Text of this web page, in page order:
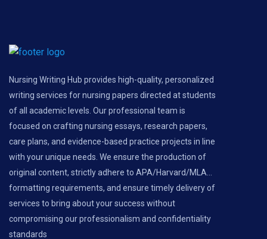
Nursing Writing Hub provides high-quality, personalized
writing services for nursing papers directed at students
of all academic levels. Our professional team is
focused on crafting nursing essays, research papers,
care plans, and evidence-based practice projects in line
with your unique needs. We ensure the production of
original content, strictly adhere to APA/Harvard/MLA...
formatting requirements, and ensure timely delivery of
services to bring about your success without
compromising our professionalism and confidentiality
standards